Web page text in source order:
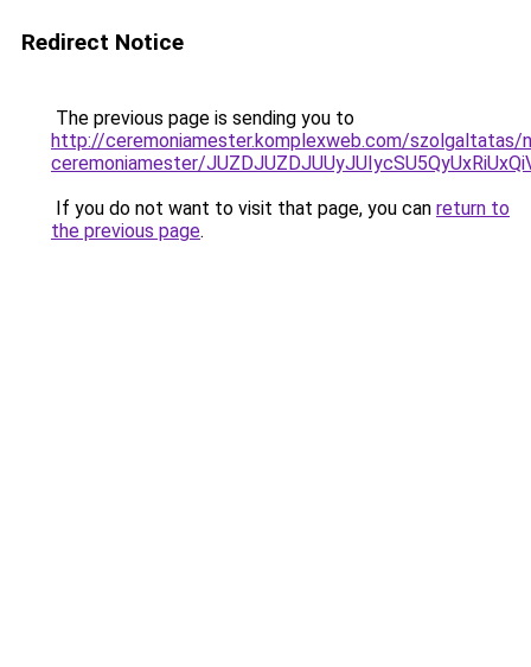
Redirect Notice
The previous page is sending you to
http://ceremoniamester.komplexweb.com/szolgaltatas/
ceremoniamester/
If you do not want to visit that page, you can return to
the previous page.